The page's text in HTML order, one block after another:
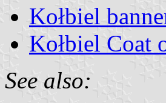
Kołbiel
Kołbiel Coat
See also: